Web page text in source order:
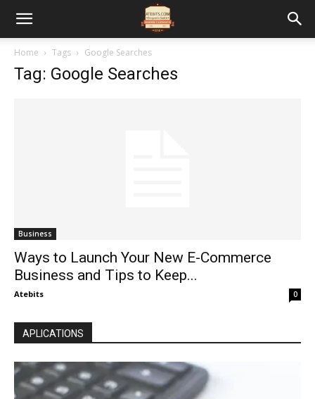
Home Tags Google Searches
Tag: Google Searches
Business
Ways to Launch Your New E-Commerce
Business and Tips to Keep...
Atebits 0
APLICATIONS